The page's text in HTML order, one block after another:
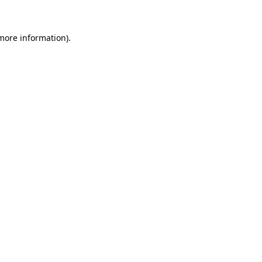
information).